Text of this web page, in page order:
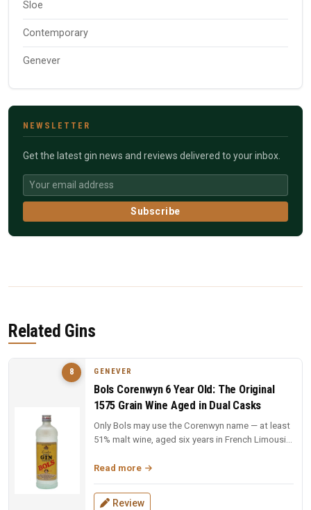
Sloe
Contemporary
Genever
NEWSLETTER
Get the latest gin news and reviews delivered to your inbox.
Subscribe
Related Gins
8 GENEVER
Bols Corenwyn 6 Year Old: The Original
1575 Grain Wine Aged in Dual Casks
Only Bols may use the Corenwyn name — at least
51% malt wine, aged six years in French Limousin
Read more
Review